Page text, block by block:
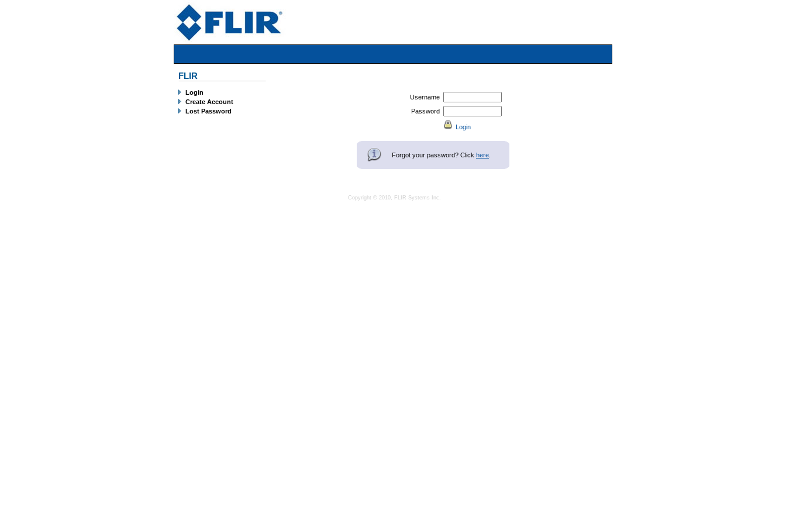
FLIR
Login
Create Account
Lost Password
Username
Password
Forgot your password? Click here
Copyright © 2010, FLIR Systems Inc.